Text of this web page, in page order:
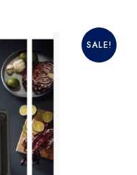
SALE!